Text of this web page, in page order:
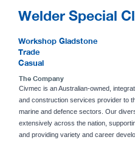
Welder Special
Workshop Gladstone
Trade
Casual
The Company
Civmec is an Australian-owned,
and construction services provider to
marine and defence sectors. Our
extensively across the nation,
and providing variety and career